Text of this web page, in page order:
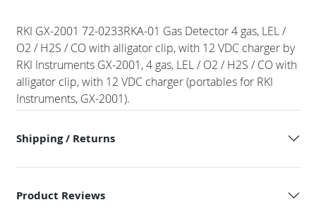
RKI GX-2001 72-0233RKA-01 Gas Detector 4 gas, LEL /
O2 / H2S / CO with alligator clip, with 12 VDC charger by
RKI Instruments GX-2001, 4 gas, LEL / O2 / H2S / CO with
alligator clip, with 12 VDC charger (portables for RKI
Instruments, GX-2001).
Shipping / Returns
Product Reviews